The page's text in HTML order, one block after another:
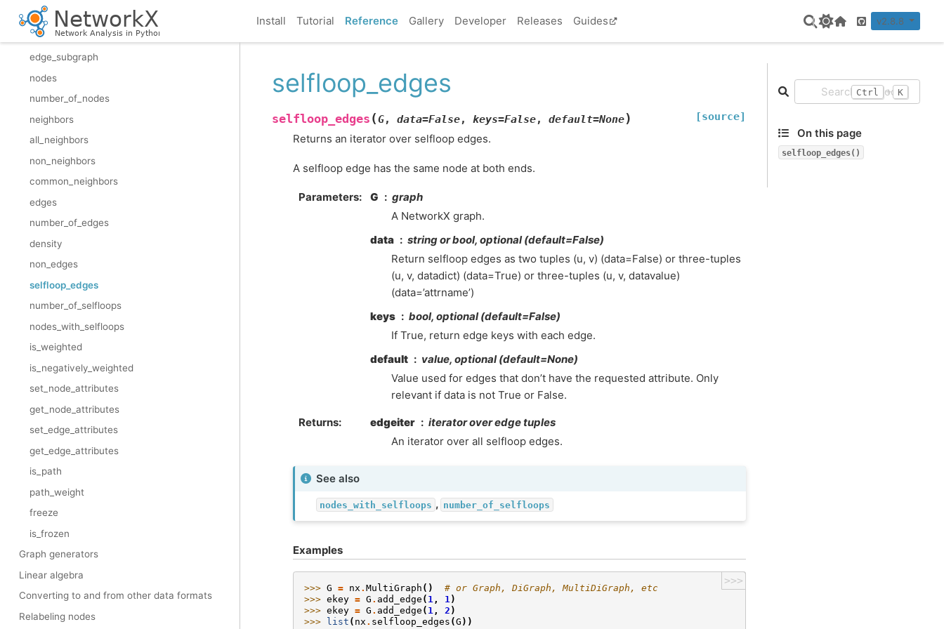
Install Tutorial Reference Gallery Developer Releases Guides
Home Page
GitHub
v2.8.8
restricted_view
reverse_view
edge_subgraph
nodes
number_of_nodes
neighbors
all_neighbors
non_neighbors
common_neighbors
edges
number_of_edges
density
non_edges
selfloop_edges
number_of_selfloops
nodes_with_selfloops
is_weighted
is_negatively_weighted
set_node_attributes
get_node_attributes
set_edge_attributes
get_edge_attributes
is_path
path_weight
freeze
is_frozen
Graph generators
Linear algebra
Converting to and from other data formats
Relabeling nodes
selfloop_edges
selfloop_edges (G, data=False, keys=False, default=None) [source]
Returns an iterator over selfloop edges.
A selfloop edge has the same node at both ends.
Parameters: G
graph
A NetworkX graph.
data
string or bool, optional (default=False)
Return selfloop edges as two tuples (u, v) (data=False) or three-tuples
(u, v, datadict) (data=True) or three-tuples (u, v, datavalue)
(data=’attrname’)
keys
bool, optional (default=False)
If True, return edge keys with each edge.
default
value, optional (default=None)
Value used for edges that don’t have the requested attribute. Only
relevant if data is not True or False.
Returns: edgeiter
iterator over edge tuples
An iterator over all selfloop edges.
See also
nodes_with_selfloops , number_of_selfloops
Examples
>>>
>>> G = nx . MultiGraph ()
# or Graph, DiGraph, MultiDiGraph, etc
>>> ekey = G . add_edge ( 1 , 1)
>>> ekey = G . add_edge ( 1 , 2 )
>>>
list ( nx . selfloop_edges (G ))
Ctrl + K
On this page
selfloop_edges()